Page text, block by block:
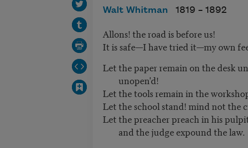
Walt Whitman 1819 – 1892
Allons! the road is before us!
It is safe—I have tried it—my own
Let the paper remain on the desk
unopen'd!
Let the tools remain in the
Let the school stand! mind not the
Let the preacher preach in his
and the judge expound the law.